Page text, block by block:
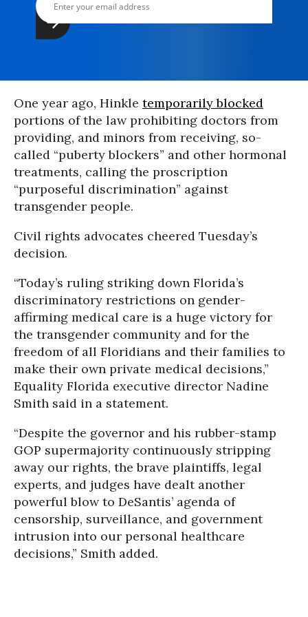
One year ago, Hinkle temporarily blocked
portions of the law prohibiting doctors from
providing, and minors from receiving, so-
called “puberty blockers” and other hormonal
treatments, calling the proscription
“purposeful discrimination” against
transgender people.
Civil rights advocates cheered Tuesday’s
decision.
“Today’s ruling striking down Florida’s
discriminatory restrictions on gender-
affirming medical care is a huge victory for
the transgender community and for the
freedom of all Floridians and their families to
make their own private medical decisions,”
Equality Florida executive director Nadine
Smith said in a statement.
“Despite the governor and his rubber-stamp
GOP supermajority continuously stripping
away our rights, the brave plaintiffs, legal
experts, and judges have dealt another
powerful blow to DeSantis’ agenda of
censorship, surveillance, and government
intrusion into our personal healthcare
decisions,” Smith added.